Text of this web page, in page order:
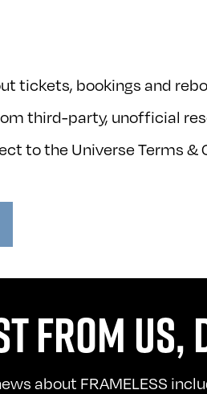
tickets, bookings and
third-party, unofficial
to the Universe Terms &
FROM US,
about FRAMELESS